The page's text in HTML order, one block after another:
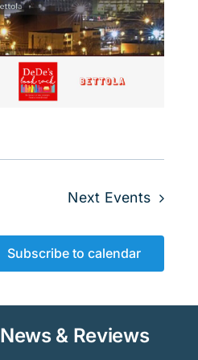
Next Events
Subscribe to calendar
News & Reviews